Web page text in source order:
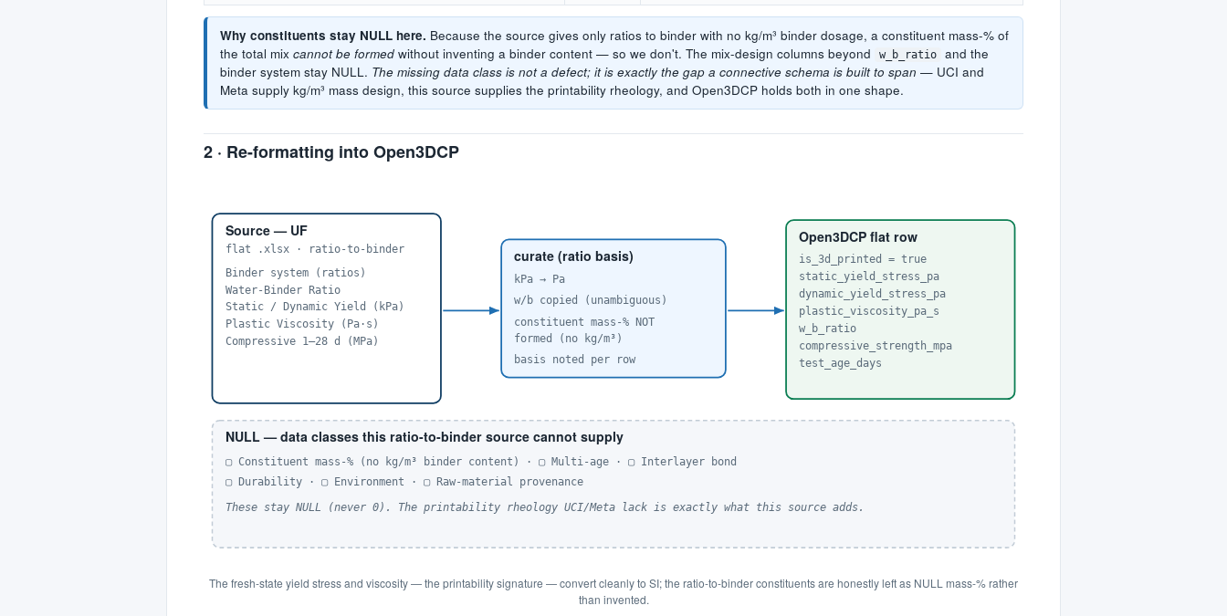
Why constituents stay NULL here. Because the source gives only ratios to binder with no kg/m³ binder dosage, a constituent mass-% of
the total mix cannot be formed without inventing a binder content — so we don't. The mix-design columns beyond w_b_ratio
and the
binder system stay NULL. The missing data class is not a defect; it is exactly the gap a connective schema is built to span — UCI and
Meta supply kg/m³ mass design, this source supplies the printability rheology, and Open3DCP holds both in one shape.
2 · Re-formatting into Open3DCP
Source — UF
flat .xlsx · ratio-to-binder
Binder system (ratios)
Water-Binder Ratio
Static / Dynamic Yield (kPa)
Plastic Viscosity (Pa·s)
Compressive 1–28 d (MPa)
curate (ratio basis)
kPa → Pa
w/b copied (unambiguous)
constituent mass-% NOT
formed (no kg/m³)
basis noted per row
Open3DCP flat row
is_3d_printed = true
static_yield_stress_pa
dynamic_yield_stress_pa
plastic_viscosity_pa_s
w_b_ratio
compressive_strength_mpa
test_age_days
NULL — data classes this ratio-to-binder source cannot supply
▢ Constituent mass-% (no kg/m³ binder content) · ▢ Multi-age · ▢ Interlayer bond
▢ Durability · ▢ Environment · ▢ Raw-material provenance
These stay NULL (never 0). The printability rheology UCI/Meta lack is exactly what this source adds.
The fresh-state yield stress and viscosity — the printability signature — convert cleanly to SI; the ratio-to-binder constituents are honestly left as NULL mass-% rather
than invented.